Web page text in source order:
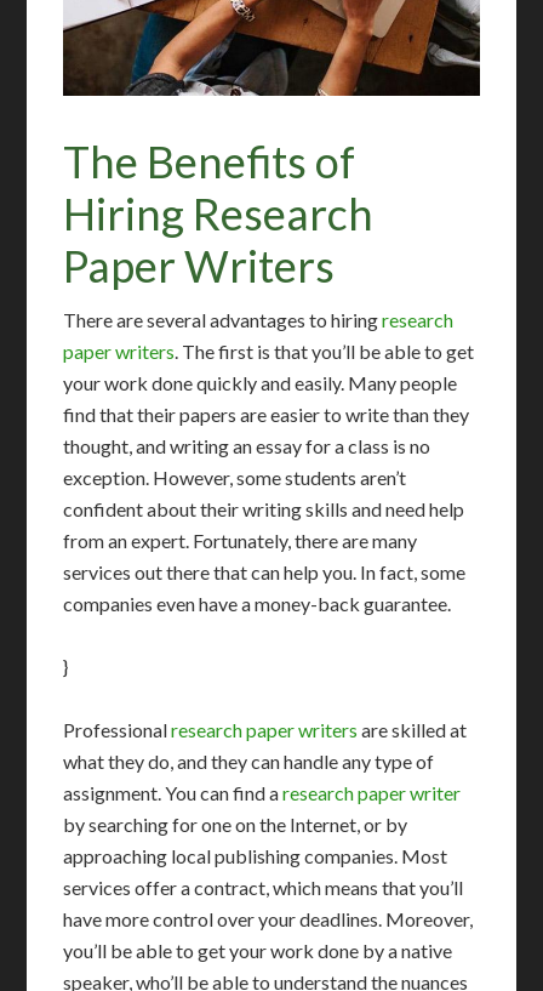
The Benefits of
Hiring Research
Paper Writers
There are several advantages to hiringresearch
paper writers. The first is that you’ll be able to get
your work done quickly and easily. Many people
find that their papers are easier to write than they
thought, and writing an essay for a class is no
exception. However, some students aren’t
confident about their writing skills and need help
from an expert. Fortunately, there are many
services out there that can help you. In fact, some
companies even have a money-back guarantee.
}
Professionalresearch paper writers are skilled at
what they do, and they can handle any type of
assignment. You can find aresearch paper writer
by searching for one on the Internet, or by
approaching local publishing companies. Most
services offer a contract, which means that you’ll
have more control over your deadlines. Moreover,
you’ll be able to get your work done by a native
speaker, who’ll be able to understand the nuances